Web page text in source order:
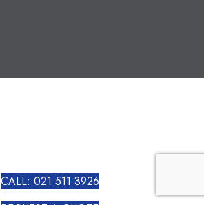
CALL: 021 511 3926